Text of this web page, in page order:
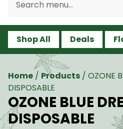
Shop All Deals
Home / Products / OZONE
DISPOSABLE
OZONE BLUE
DISPOSABLE